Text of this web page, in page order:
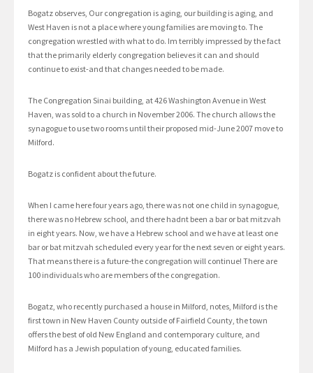
Bogatz observes, Our congregation is aging, our building is aging, and
West Haven is not a place where young families are moving to. The
congregation wrestled with what to do. Im terribly impressed by the fact
that the primarily elderly congregation believes it can and should
continue to exist-and that changes needed to be made.
The Congregation Sinai building, at 426 Washington Avenue in West
Haven, was sold to a church in November 2006. The church allows the
synagogue to use two rooms until their proposed mid-June 2007 move to
Milford.
Bogatz is confident about the future.
When I came here four years ago, there was not one child in synagogue,
there was no Hebrew school, and there hadnt been a bar or bat mitzvah
in eight years. Now, we have a Hebrew school and we have at least one
bar or bat mitzvah scheduled every year for the next seven or eight years.
That means there is a future-the congregation will continue! There are
100 individuals who are members of the congregation.
Bogatz, who recently purchased a house in Milford, notes, Milford is the
first town in New Haven County outside of Fairfield County, the town
offers the best of old New England and contemporary culture, and
Milford has a Jewish population of young, educated families.